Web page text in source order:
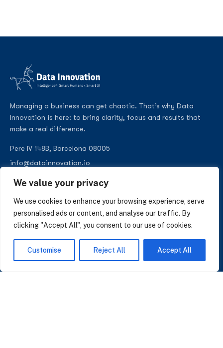
We value your privacy
We use cookies to enhance your browsing experience, serve
personalised ads or content, and analyse our traffic. By
clicking "Accept All", you consent to our use of cookies.
Customise Reject All Accept All
Managing a business can get chaotic. That’s why Data
Innovation is here: to bring clarity, focus and results that
make a real difference.
Pere IV 148B, Barcelona 08005
info@datainnovation.io
SUBSCRIBE TO OUR NEWSLETTER
Insights on AI, data and CRM. No spam, only what matters.